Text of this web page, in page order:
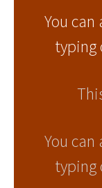
You
typing
You
typing